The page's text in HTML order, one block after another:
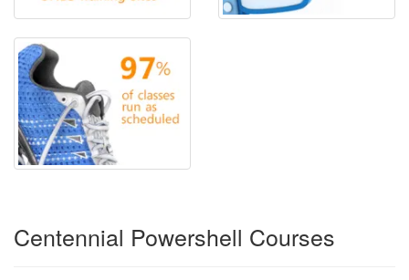
Centennial Powershell Courses